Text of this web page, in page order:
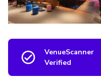
VenueScanner
Verified